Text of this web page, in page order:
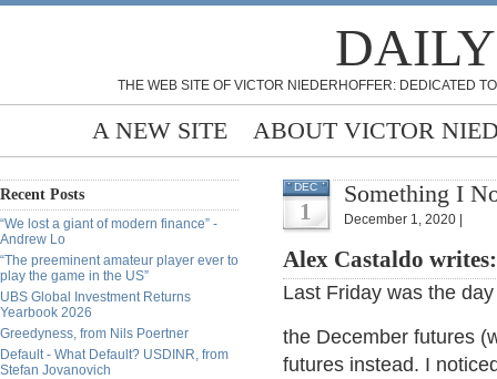
THE WEB SITE OF VICTOR NIEDERHOFFER: DEDICATED
A NEW SITE ABOUT VICTOR
Recent Posts
“We lost a giant of modern finance” -
Andrew Lo
“The preeminent amateur player ever to
play the game in the US”
UBS Global Investment Returns
Yearbook 2026
Greedyness, from Nils Poertner
Default - What Default? USDINR, from
Stefan Jovanovich
DEC
1
Something I
December 1, 2020 |
Alex Castaldo
Last Friday was the
the December futures
futures instead. I